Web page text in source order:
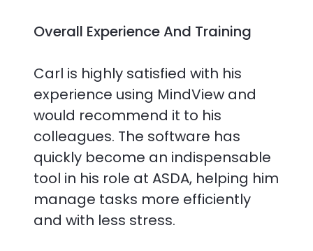
Overall Experience And Training
Carl is highly satisfied with his
experience using MindView and
would recommend it to his
colleagues. The software has
quickly become an indispensable
tool in his role at ASDA, helping him
manage tasks more efficiently
and with less stress.